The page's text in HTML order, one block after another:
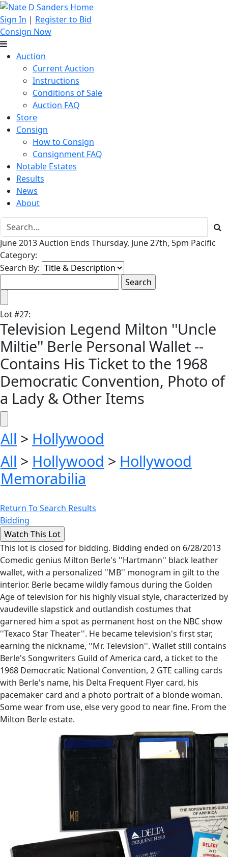
Sign In | Register to Bid
Consign Now
Auction
Current Auction
Instructions
Conditions of Sale
Auction FAQ
Store
Consign
How to Consign
Consignment FAQ
Notable Estates
Results
News
About
June 2013 Auction Ends Thursday, June 27th, 5pm Pacific
Category:
Search By:
Lot#27:
Television Legend Milton ''Uncle
Miltie'' Berle Personal Wallet --
Contains His Ticket to the 1968
Democratic Convention, Photo of
a Lady & Other Items
All > Hollywood
All > Hollywood > Hollywood
Memorabilia
Return To Search Results
Bidding
This lot is closed for bidding. Bidding ended on 6/28/2013
Comedic genius Milton Berle's ''Hartmann'' black leather
wallet, with a personalized ''MB'' monogram in gilt to the
interior. Berle became wildly famous during the Golden
Age of television for his highly visual style, characterized by
vaudeville slapstick and outlandish costumes that
garnered him a spot as permanent host on the NBC show
''Texaco Star Theater''. He became television's first star,
earning the nickname, ''Mr. Television''. Wallet still contains
Berle's Songwriters Guild of America card, a ticket to the
1968 Democratic National Convention, 2 GTE calling cards
with Berle's name, his Delta Frequent Flyer card, his
pacemaker card and a photo portrait of a blonde woman.
Some wear from use, else very good to near fine. From the
Milton Berle estate.